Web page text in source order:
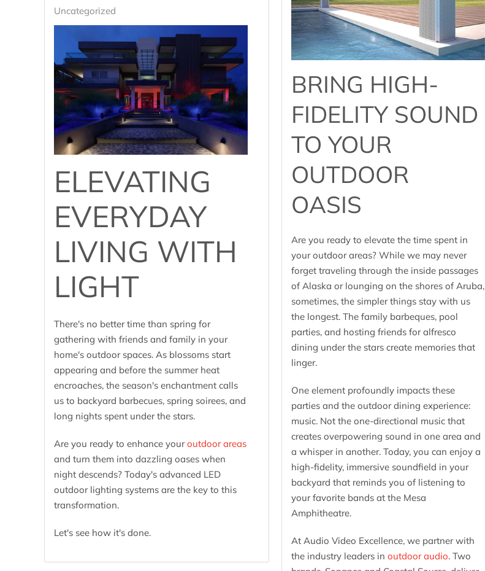
BRING HIGH-
FIDELITY SOUND
TO YOUR
OUTDOOR
OASIS
Are you ready to elevate the time spent in
your outdoor areas? While we may never
forget traveling through the inside passages
of Alaska or lounging on the shores of Aruba,
sometimes, the simpler things stay with us
the longest. The family barbeques, pool
parties, and hosting friends for alfresco
dining under the stars create memories that
linger.
One element profoundly impacts these
parties and the outdoor dining experience:
music. Not the one-directional music that
creates overpowering sound in one area and
a whisper in another. Today, you can enjoy a
high-fidelity, immersive soundfield in your
backyard that reminds you of listening to
your favorite bands at the Mesa
Amphitheatre.
At Audio Video Excellence, we partner with
the industry leaders in outdoor audio. Two
Uncategorized
ELEVATING
EVERYDAY
LIVING WITH
LIGHT
There's no better time than spring for
gathering with friends and family in your
home's outdoor spaces. As blossoms start
appearing and before the summer heat
encroaches, the season's enchantment calls
us to backyard barbecues, spring soirees, and
long nights spent under the stars.
Are you ready to enhance youroutdoor areas
and turn them into dazzling oases when
night descends? Today's advanced LED
outdoor lighting systems are the key to this
transformation.
Let's see how it's done.